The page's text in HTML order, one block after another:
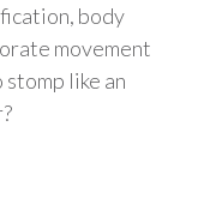
body
movement
like an